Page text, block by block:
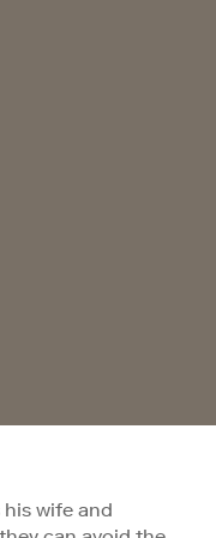
wife and